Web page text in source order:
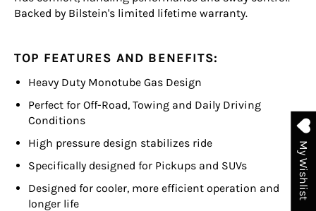
Backed by Bilstein's limited lifetime warranty.
TOP FEATURES AND BENEFITS:
Heavy Duty Monotube Gas Design
Perfect for Off-Road, Towing and Daily Driving
Conditions
High pressure design stabilizes ride
Specifically designed for Pickups and SUVs
Designed for cooler, more efficient operation and
longer life
My Wishlist